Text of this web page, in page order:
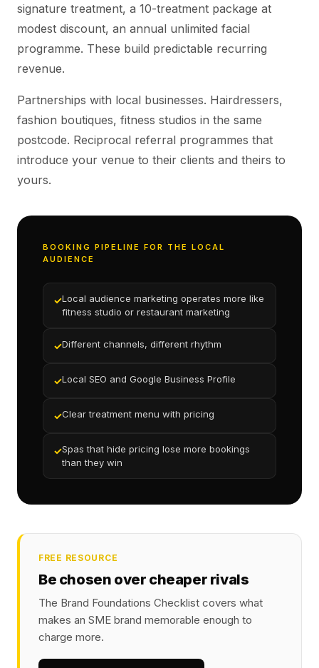
signature treatment, a 10-treatment package at
modest discount, an annual unlimited facial
programme. These build predictable recurring
revenue.
Partnerships with local businesses. Hairdressers,
fashion boutiques, fitness studios in the same
postcode. Reciprocal referral programmes that
introduce your venue to their clients and theirs to
yours.
BOOKING PIPELINE FOR THE LOCAL
AUDIENCE
✓Local audience marketing operates more like
fitness studio or restaurant marketing
✓Different channels, different rhythm
✓Local SEO and Google Business Profile
✓Clear treatment menu with pricing
✓Spas that hide pricing lose more bookings
than they win
FREE RESOURCE
Be chosen over cheaper rivals
The Brand Foundations Checklist covers what
makes an SME brand memorable enough to
charge more.